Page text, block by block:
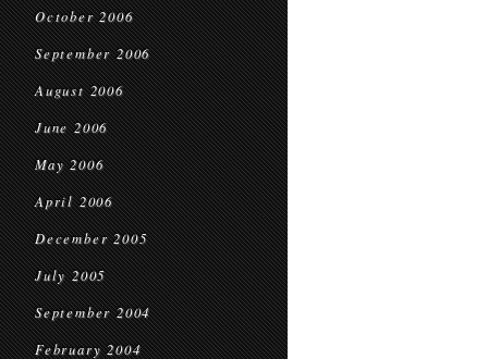
October 2006
September 2006
August 2006
June 2006
May 2006
April 2006
December 2005
July 2005
September 2004
February 2004